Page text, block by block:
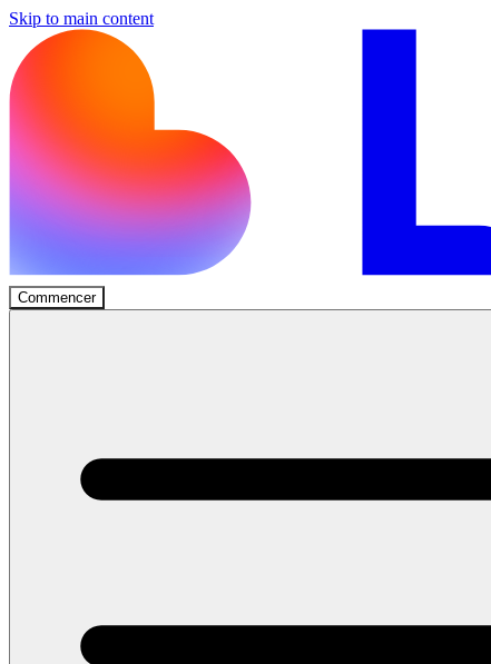
Skip to main content
Commencer